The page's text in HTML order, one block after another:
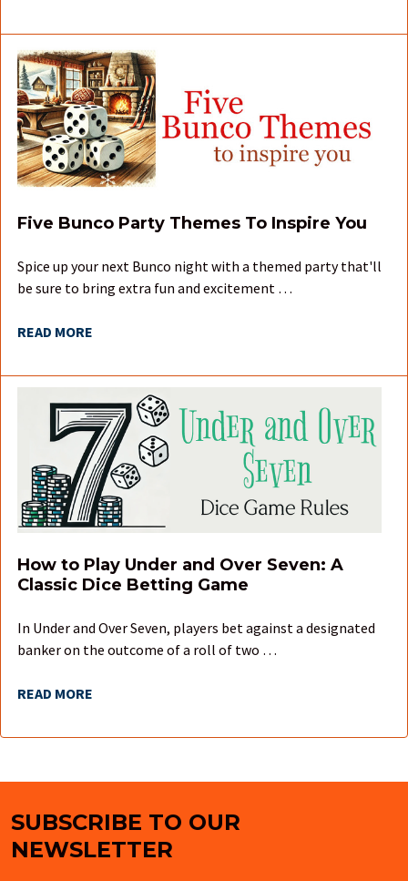
Five Bunco Party Themes To Inspire You
Spice up your next Bunco night with a themed party that'll
be sure to bring extra fun and excitement …
READ MORE
How to Play Under and Over Seven: A
Classic Dice Betting Game
In Under and Over Seven, players bet against a designated
banker on the outcome of a roll of two …
READ MORE
Footer
SUBSCRIBE TO OUR
NEWSLETTER